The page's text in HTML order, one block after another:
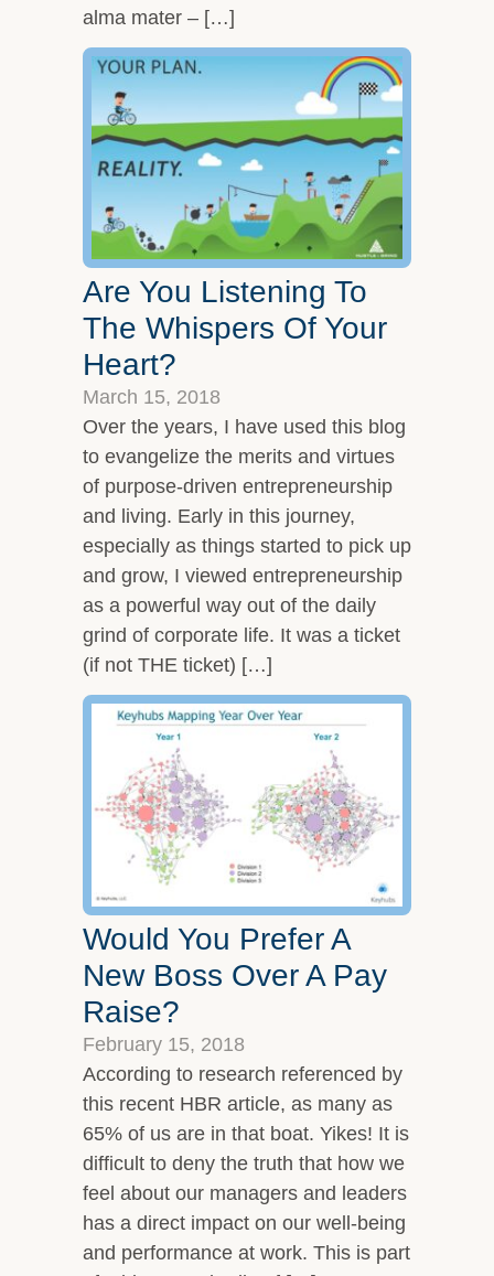
alma mater – […]
Are You Listening To
The Whispers Of Your
Heart?
March 15, 2018
Over the years, I have used this blog
to evangelize the merits and virtues
of purpose-driven entrepreneurship
and living. Early in this journey,
especially as things started to pick up
and grow, I viewed entrepreneurship
as a powerful way out of the daily
grind of corporate life. It was a ticket
(if not THE ticket) […]
Would You Prefer A
New Boss Over A Pay
Raise?
February 15, 2018
According to research referenced by
this recent HBR article, as many as
65% of us are in that boat. Yikes! It is
difficult to deny the truth that how we
feel about our managers and leaders
has a direct impact on our well-being
and performance at work. This is part